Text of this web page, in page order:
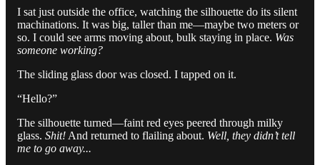
I sat just outside the office, watching the silhouette do its silent
machinations. It was big, taller than me—maybe two meters or
so. I could see arms moving about, bulk staying in place. Was
someone working?
The sliding glass door was closed. I tapped on it.
“Hello?”
The silhouette turned—faint red eyes peered through milky
glass. Shit! And returned to flailing about. Well, they didn’t tell
me to go away...